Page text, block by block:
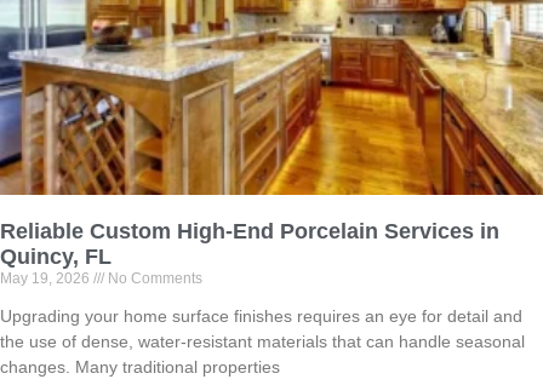
Reliable Custom High-End Porcelain Services in
Quincy, FL
May 19, 2026 No Comments
Upgrading your home surface finishes requires an eye for detail and
the use of dense, water-resistant materials that can handle seasonal
changes. Many traditional properties